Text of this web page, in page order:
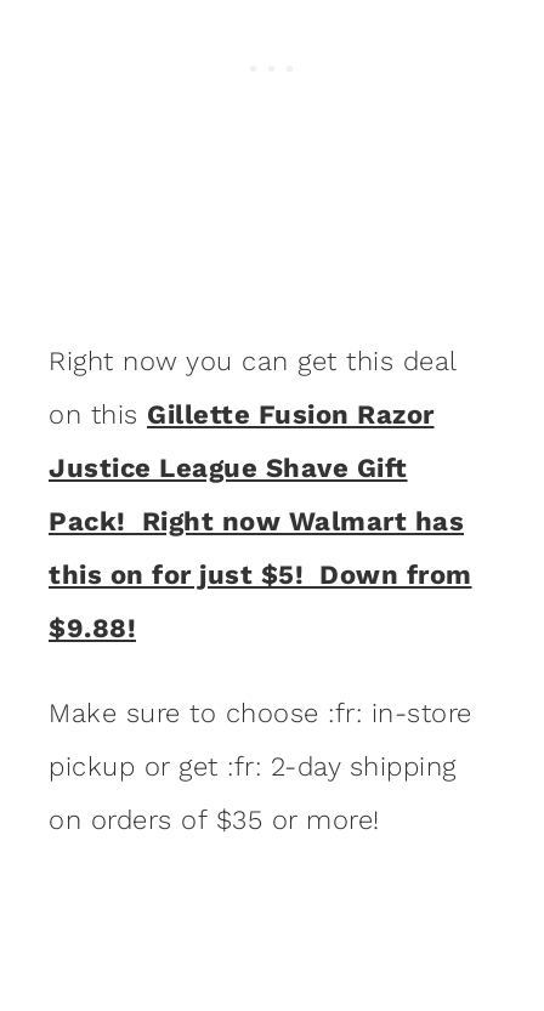
Right now you can get this deal
on this Gillette Fusion Razor
Justice League Shave Gift
Pack! Right now Walmart has
this on for just $5! Down from
$9.88!
Make sure to choose :fr: in-store
pickup or get :fr: 2-day shipping
on orders of $35 or more!